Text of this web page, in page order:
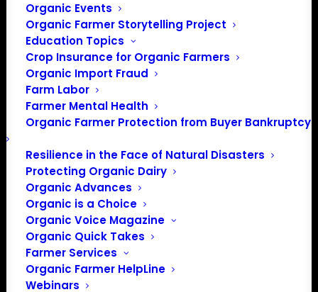
Organic Events
Organic Farmer Storytelling Project
Education Topics
Crop Insurance for Organic Farmers
Organic Import Fraud
Farm Labor
Farmer Mental Health
Organic Farmer Protection from Buyer Bankruptcy
Resilience in the Face of Natural Disasters
Protecting Organic Dairy
Organic Advances
Organic is a Choice
Organic Voice Magazine
Organic Quick Takes
Farmer Services
Organic Farmer HelpLine
Webinars
April 2025 Policy
Update
By Lily Hawkins, Policy Director
OFA continues to track the impacts of recent Executive
Orders, including frozen federal funds, new tariffs, and
disruptions in USDA staffing. If you have been impacted
by these policies, please reach out to Policy Director Lily
Hawkins (lily@organicfarmersassociation.org